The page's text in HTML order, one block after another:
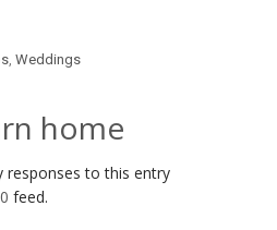
, Weddings
home
responses to this entry
feed.